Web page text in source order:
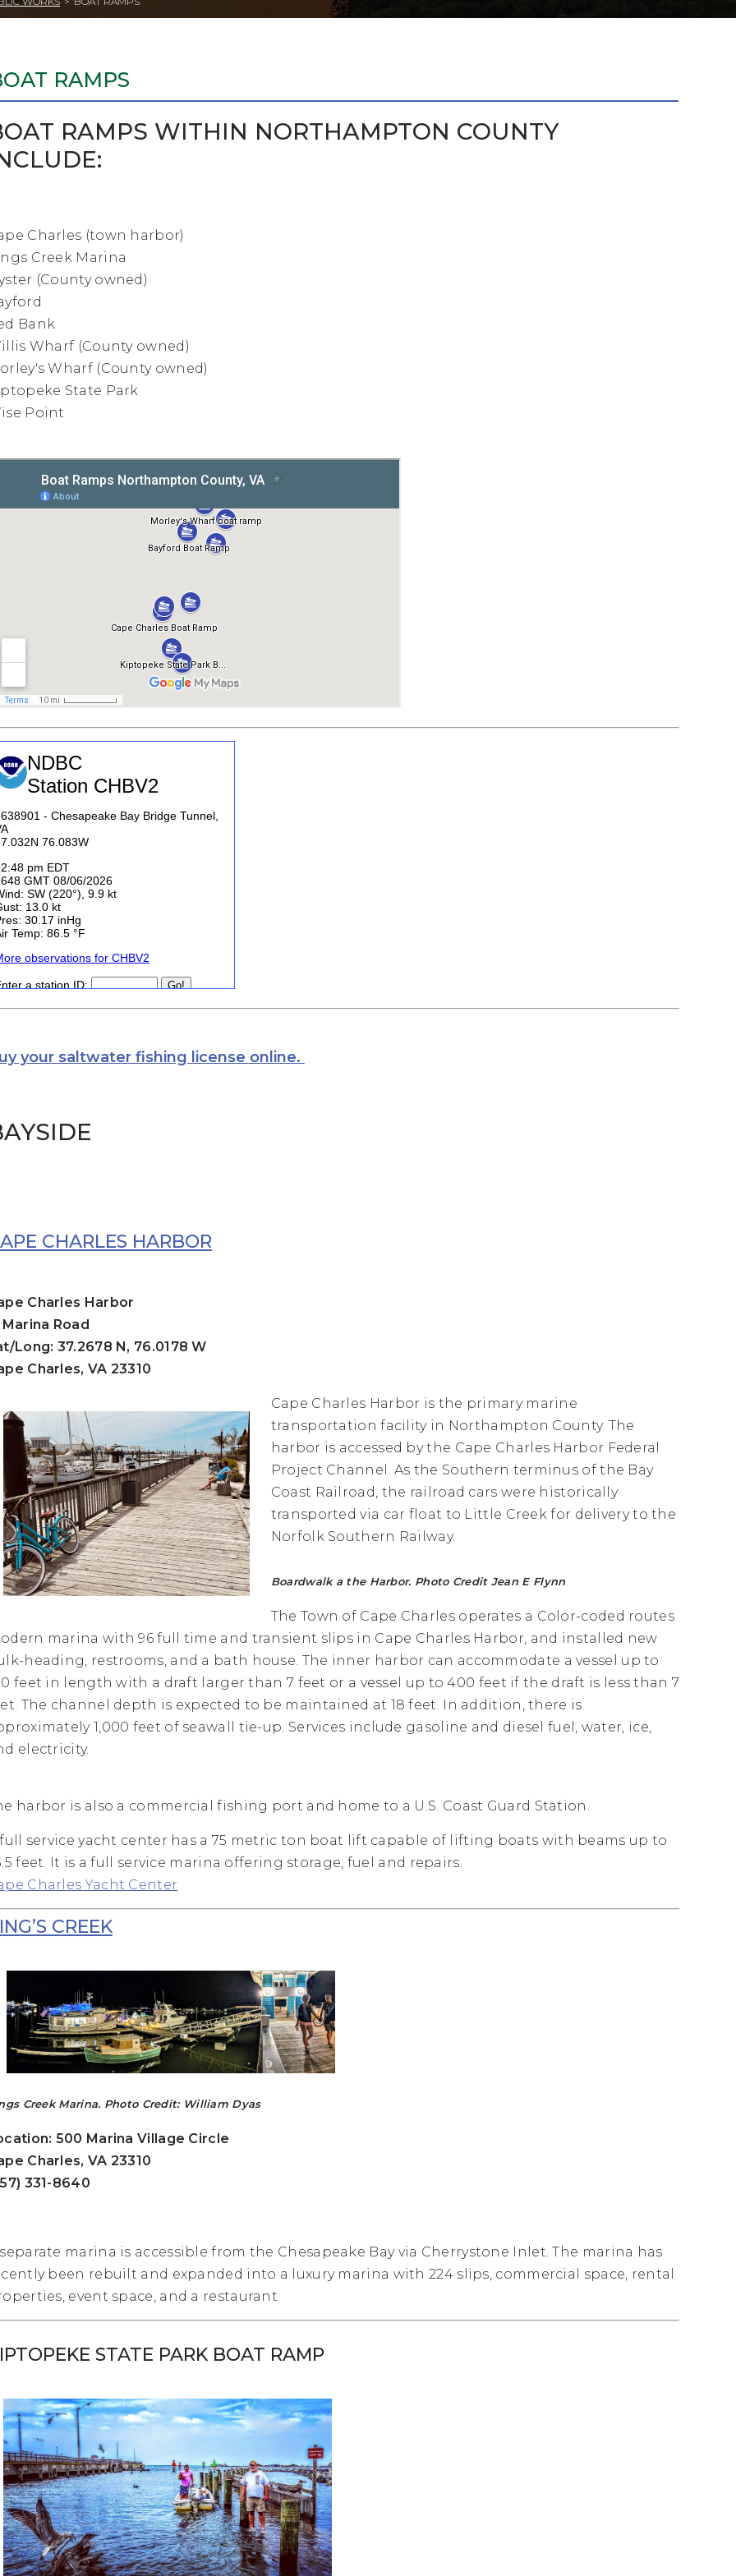
RAMPS
RAMPS WITHIN NORTHAMPTON COUNTY
Charles (town harbor)
Creek Marina
(County owned)
Bank
Wharf (County owned)
Wharf (County owned)
State Park
Point
your saltwater fishing license online.
CHARLES HARBOR
Charles Harbor
Marina Road
Long: 37.2678 N, 76.0178 W
Charles, VA 23310
Cape Charles Harbor is the primary marine
transportation facility in Northampton County. The
harbor is accessed by the Cape Charles Harbor Federal
Project Channel. As the Southern terminus of the Bay
Coast Railroad, the railroad cars were historically
transported via car float to Little Creek for delivery to the
Norfolk Southern Railway.
Boardwalk a the Harbor. Photo Credit Jean E Flynn
The Town of Cape Charles operates a Color-coded routes
marina with 96 full time and transient slips in Cape Charles Harbor, and installed new
heading, restrooms, and a bath house. The inner harbor can accommodate a vessel up to
feet in length with a draft larger than 7 feet or a vessel up to 400 feet if the draft is less than 7
The channel depth is expected to be maintained at 18 feet. In addition, there is
1,000 feet of seawall tie-up. Services include gasoline and diesel fuel, water, ice,
electricity.
harbor is also a commercial fishing port and home to a U.S. Coast Guard Station.
service yacht center has a 75 metric ton boat lift capable of lifting boats with beams up to
feet. It is a full service marina offering storage, fuel and repairs.
Charles Yacht Center
CREEK
Creek Marina. Photo Credit: William Dyas
500 Marina Village Circle
Charles, VA 23310
331-8640
marina is accessible from the Chesapeake Bay via Cherrystone Inlet. The marina has
been rebuilt and expanded into a luxury marina with 224 slips, commercial space, rental
event space, and a restaurant.
STATE PARK BOAT RAMP